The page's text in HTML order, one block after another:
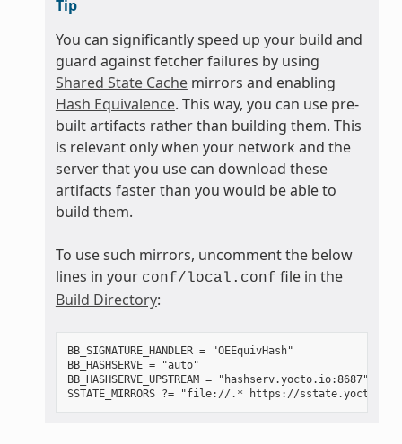
Tip
You can significantly speed up your build and
guard against fetcher failures by using
Shared State Cachemirrors and enabling
Hash Equivalence. This way, you can use pre-
built artifacts rather than building them. This
is relevant only when your network and the
server that you use can download these
artifacts faster than you would be able to
build them.
To use such mirrors, uncomment the below
lines in your conf/local.conf file in the
Build Directory:
BB_SIGNATURE_HANDLER = "OEEquivHash"
BB_HASHSERVE = "auto"
BB_HASHSERVE_UPSTREAM = "hashserv.yocto.io:8687"